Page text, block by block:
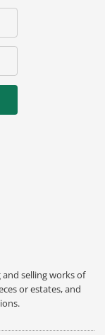
selling works of
or estates, and